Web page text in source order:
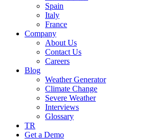
Spain
Italy
France
Company
About Us
Contact Us
Careers
Blog
Weather Generator
Climate Change
Severe Weather
Interviews
Glossary
TR
Get a Demo